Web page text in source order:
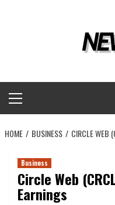
Menu
HOME BUSINESS CIRCLE WEB
Business
Circle Web
Earnings